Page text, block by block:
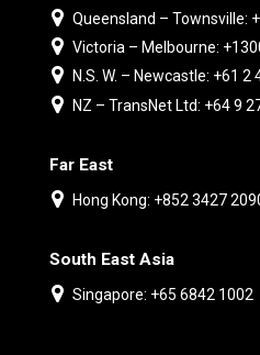
Queensland – Townsville:
Victoria – Melbourne:
N.S. W. – Newcastle: +61 2
NZ – TransNet Ltd: +64 9
Far East
Hong Kong: +852 3427
South East Asia
Singapore: +65 6842 1002